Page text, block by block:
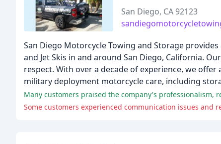
San Diego, CA 92123
San Diego Motorcycle Towing and Storage
and Jet Skis in and around San Diego, California.
respect. With over a decade of experience, we
military deployment motorcycle care, including
Many customers praised the company's professionalism,
Some customers experienced communication issues and